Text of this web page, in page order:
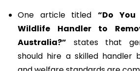
One article titled“Do
Wildlife Handler to
Australia?” states that
should hire a skilled handler